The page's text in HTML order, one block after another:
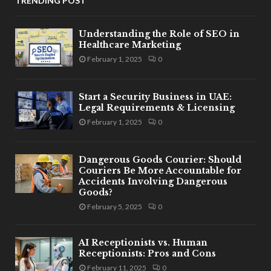
Understanding the Role of SEO in
Healthcare Marketing
February 1, 2025 0
Start a Security Business in UAE:
Legal Requirements & Licensing
February 1, 2025 0
Dangerous Goods Courier: Should
Couriers Be More Accountable for
Accidents Involving Dangerous
Goods?
February 5, 2025 0
AI Receptionists vs. Human
Receptionists: Pros and Cons
February 11, 2025 0